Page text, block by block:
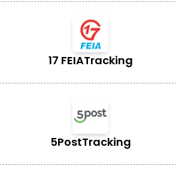
17 FEIATracking
5PostTracking